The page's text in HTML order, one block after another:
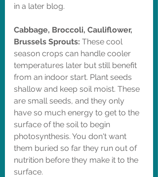
in a later blog.
Cabbage, Broccoli, Cauliflower,
Brussels Sprouts: These cool
season crops can handle cooler
temperatures later but still benefit
from an indoor start. Plant seeds
shallow and keep soil moist. These
are small seeds, and they only
have so much energy to get to the
surface of the soil to begin
photosynthesis. You don't want
them buried so far they run out of
nutrition before they make it to the
surface.